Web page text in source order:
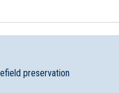
preservation